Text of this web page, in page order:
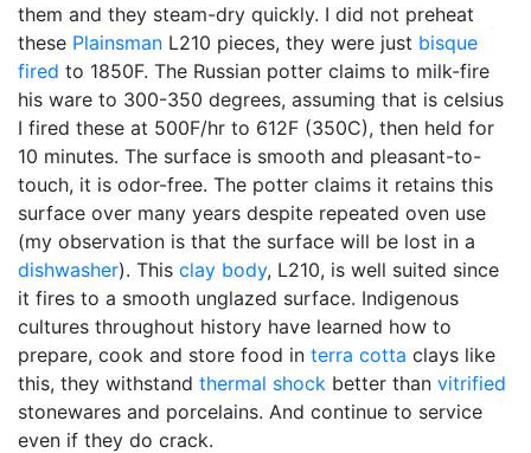
them and they steam-dry quickly. I did not preheat
these Plainsman L210 pieces, they were just bisque
fired to 1850F. The Russian potter claims to milk-fire
his ware to 300-350 degrees, assuming that is celsius
I fired these at 500F/hr to 612F (350C), then held for
10 minutes. The surface is smooth and pleasant-to-
touch, it is odor-free. The potter claims it retains this
surface over many years despite repeated oven use
(my observation is that the surface will be lost in a
dishwasher). This clay body, L210, is well suited since
it fires to a smooth unglazed surface. Indigenous
cultures throughout history have learned how to
prepare, cook and store food in terra cotta clays like
this, they withstand thermal shock better than vitrified
stonewares and porcelains. And continue to service
even if they do crack.